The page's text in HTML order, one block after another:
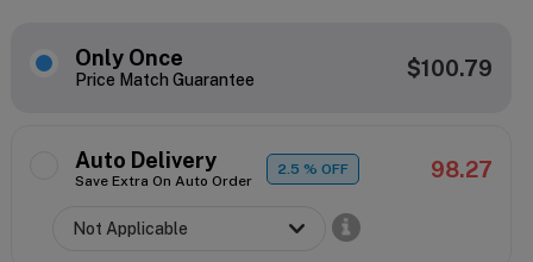
Only Once
Price Match Guarantee $100.79
Auto Delivery
Save Extra On Auto Order
2.5% OFF 98.27